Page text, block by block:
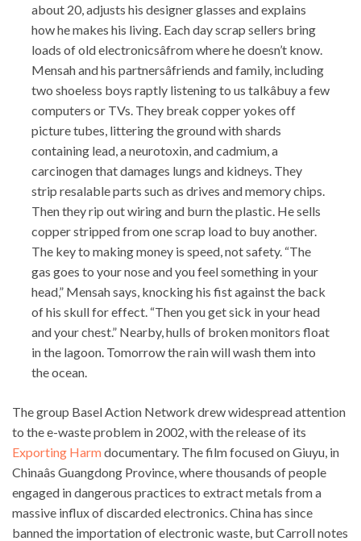
about 20, adjusts his designer glasses and explains
how he makes his living. Each day scrap sellers bring
loads of old electronicsâfrom where he doesn’t know.
Mensah and his partnersâfriends and family, including
two shoeless boys raptly listening to us talkâbuy a few
computers or TVs. They break copper yokes off
picture tubes, littering the ground with shards
containing lead, a neurotoxin, and cadmium, a
carcinogen that damages lungs and kidneys. They
strip resalable parts such as drives and memory chips.
Then they rip out wiring and burn the plastic. He sells
copper stripped from one scrap load to buy another.
The key to making money is speed, not safety. “The
gas goes to your nose and you feel something in your
head,” Mensah says, knocking his fist against the back
of his skull for effect. “Then you get sick in your head
and your chest.” Nearby, hulls of broken monitors float
in the lagoon. Tomorrow the rain will wash them into
the ocean.
The group Basel Action Network drew widespread attention
to the e-waste problem in 2002, with the release of its
Exporting Harmdocumentary. The film focused on Giuyu, in
Chinaâs Guangdong Province, where thousands of people
engaged in dangerous practices to extract metals from a
massive influx of discarded electronics. China has since
banned the importation of electronic waste, but Carroll notes